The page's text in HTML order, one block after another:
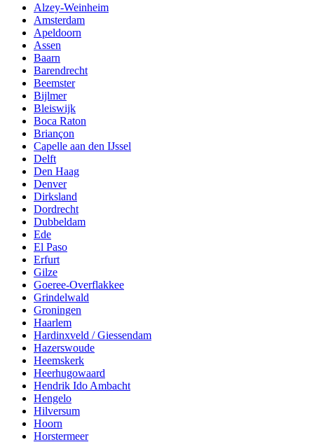
Alzey-Weinheim
Amsterdam
Apeldoorn
Assen
Baarn
Barendrecht
Beemster
Bijlmer
Bleiswijk
Boca Raton
Briançon
Capelle aan den IJssel
Delft
Den Haag
Denver
Dirksland
Dordrecht
Dubbeldam
Ede
El Paso
Erfurt
Gilze
Goeree-Overflakkee
Grindelwald
Groningen
Haarlem
Hardinxveld / Giessendam
Hazerswoude
Heemskerk
Heerhugowaard
Hendrik Ido Ambacht
Hengelo
Hilversum
Hoorn
Horstermeer